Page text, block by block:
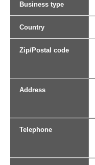
Business type
Country
Zip/Postal code
Address
Telephone